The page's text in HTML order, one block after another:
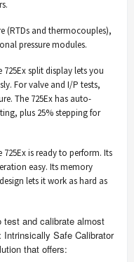
(RTDs and thermocouples),
pressure modules.
split display lets you
For valve and I/P tests,
The 725Ex has auto-
plus 25% stepping for
is ready to perform. Its
easy. Its memory
lets it work as hard as
test and calibrate almost
Safe Calibrator
that offers: